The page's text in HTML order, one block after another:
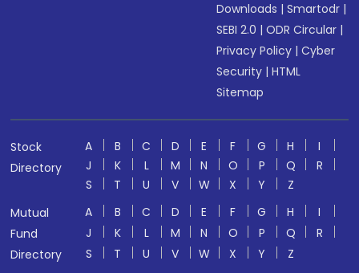
Downloads |Smartodr |
SEBI 2.0 |ODR Circular |
Privacy Policy |Cyber
Security |HTML
Sitemap
Stock
Directory
A B C D E F G H
I
J
K L M N O P Q
R
S
T U V W X Y
Z
Mutual
Fund
Directory
A B C D E F G H
I
J
K L M N O P Q
R
S
T U V W X Y Z